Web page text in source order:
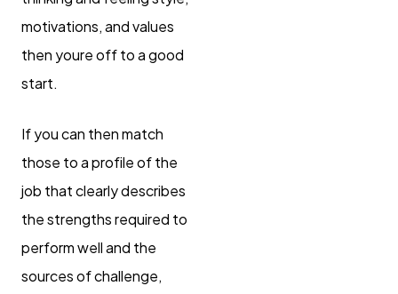
motivations, and values
then youre off to a good
start.
If you can then match
those to a profile of the
job that clearly describes
the strengths required to
perform well and the
sources of challenge,